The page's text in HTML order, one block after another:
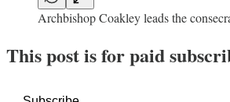
Archbishop Coakley leads the
This post is for paid